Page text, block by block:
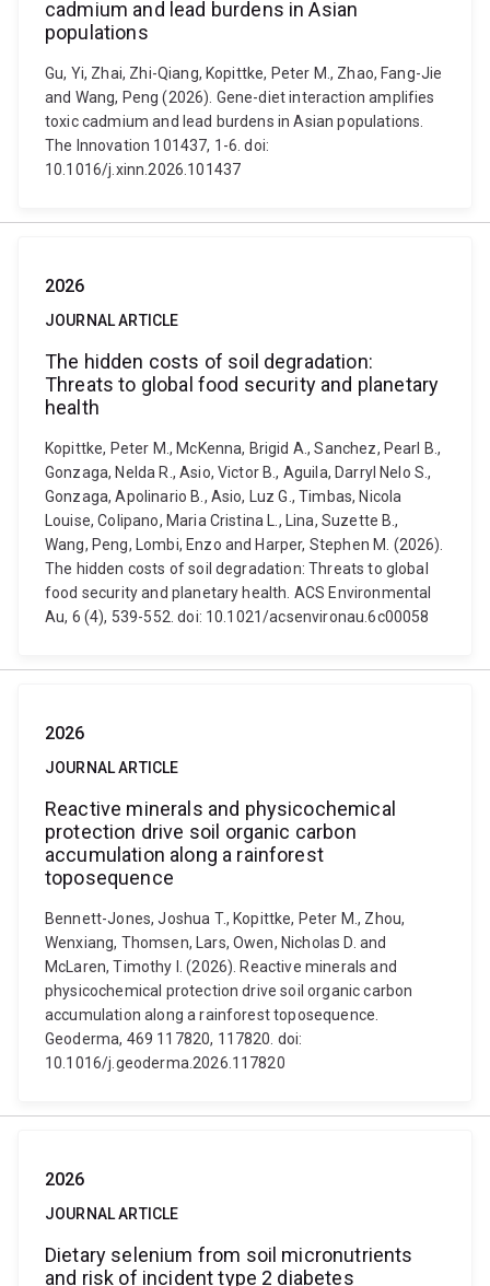
cadmium and lead burdens in Asian
populations
Gu, Yi, Zhai, Zhi-Qiang, Kopittke, Peter M., Zhao, Fang-Jie
and Wang, Peng (2026). Gene-diet interaction amplifies
toxic cadmium and lead burdens in Asian populations.
The Innovation 101437, 1-6. doi:
10.1016/j.xinn.2026.101437
2026
JOURNAL ARTICLE
The hidden costs of soil degradation:
Threats to global food security and planetary
health
Kopittke, Peter M., McKenna, Brigid A., Sanchez, Pearl B.,
Gonzaga, Nelda R., Asio, Victor B., Aguila, Darryl Nelo S.,
Gonzaga, Apolinario B., Asio, Luz G., Timbas, Nicola
Louise, Colipano, Maria Cristina L., Lina, Suzette B.,
Wang, Peng, Lombi, Enzo and Harper, Stephen M. (2026).
The hidden costs of soil degradation: Threats to global
food security and planetary health. ACS Environmental
Au, 6 (4), 539-552. doi: 10.1021/acsenvironau.6c00058
2026
JOURNAL ARTICLE
Reactive minerals and physicochemical
protection drive soil organic carbon
accumulation along a rainforest
toposequence
Bennett-Jones, Joshua T., Kopittke, Peter M., Zhou,
Wenxiang, Thomsen, Lars, Owen, Nicholas D. and
McLaren, Timothy I. (2026). Reactive minerals and
physicochemical protection drive soil organic carbon
accumulation along a rainforest toposequence.
Geoderma, 469 117820, 117820. doi:
10.1016/j.geoderma.2026.117820
2026
JOURNAL ARTICLE
Dietary selenium from soil micronutrients
and risk of incident type 2 diabetes